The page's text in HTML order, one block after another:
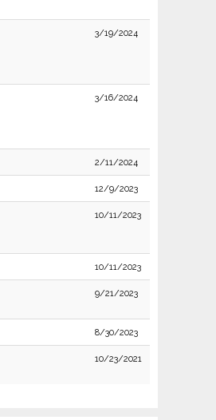
3/19/2024
3/16/2024
2/11/2024
12/9/2023
10/11/2023
10/11/2023
9/21/2023
8/30/2023
10/23/2021